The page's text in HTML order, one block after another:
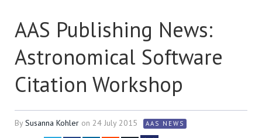
AAS Publishing News:
Astronomical Software
Citation Workshop
BySusanna Kohler on 24 July 2015 AAS NEWS